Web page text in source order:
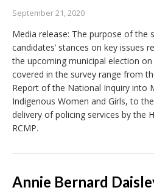
September 21, 2020
Media release: The purpose of the
candidates’ stances on key issues
the upcoming municipal election
covered in the survey range from
Report of the National Inquiry into
Indigenous Women and Girls, to
delivery of policing services by the
RCMP.
Annie Bernard